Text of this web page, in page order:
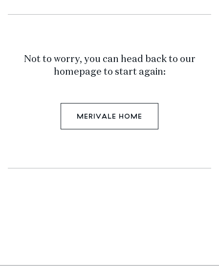
Not to worry, you can head back to our
homepage to start again:
MERIVALE HOME